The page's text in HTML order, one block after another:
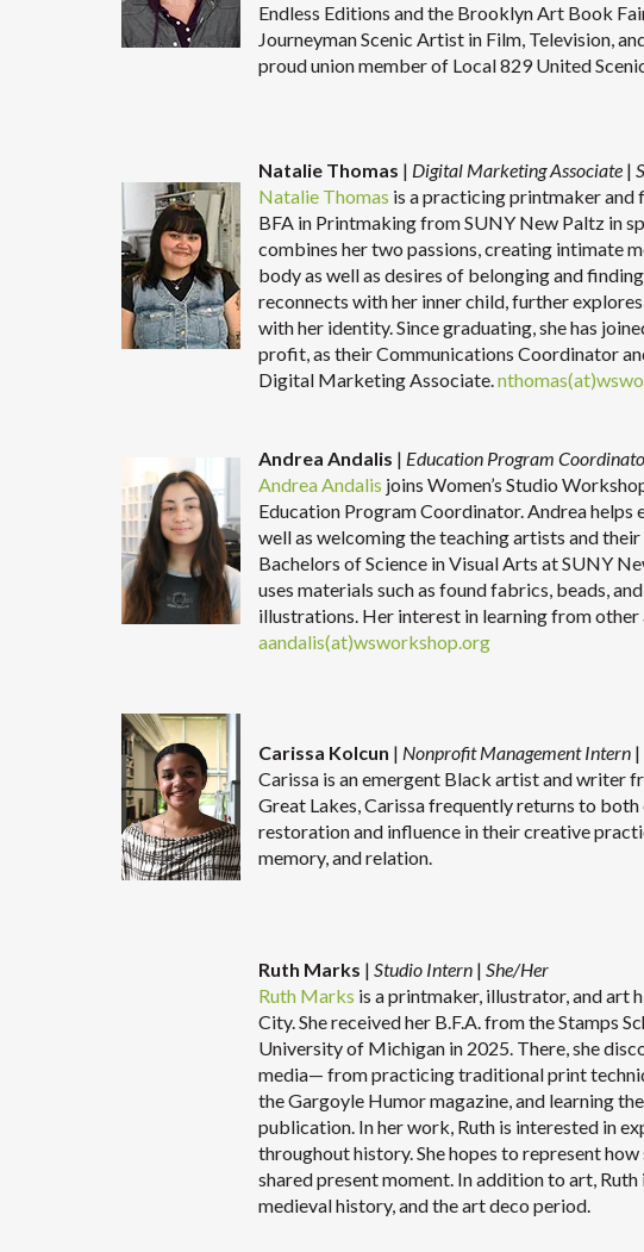
Endless Editions and the Brooklyn Art Book
Journeyman Scenic Artist in Film, Television,
proud union member of Local 829 United
Natalie Thomas | Digital Marketing Associate |
Natalie Thomas is a practicing printmaker
BFA in Printmaking from SUNY New Paltz in
combines her two passions, creating intimate
body as well as desires of belonging and
reconnects with her inner child, further
with her identity. Since graduating, she has
profit, as their Communications Coordinator
Digital Marketing Associate.
Andrea Andalis | Education Program
Andrea Andalis joins Women’s Studio
Education Program Coordinator. Andrea helps
well as welcoming the teaching artists and
Bachelors of Science in Visual Arts at SUNY
uses materials such as found fabrics, beads,
illustrations. Her interest in learning from
aandalis(at)wsworkshop.org
Carissa Kolcun | Nonprofit Management Intern |
Carissa is an emergent Black artist and writer
Great Lakes, Carissa frequently returns to
restoration and influence in their creative
memory, and relation.
Ruth Marks | Studio Intern | She/Her
Ruth Marks is a printmaker, illustrator, and art
City. She received her B.F.A. from the Stamps
University of Michigan in 2025. There, she
media— from practicing traditional print
the Gargoyle Humor magazine, and learning
publication. In her work, Ruth is interested in
throughout history. She hopes to represent
shared present moment. In addition to art,
medieval history, and the art deco